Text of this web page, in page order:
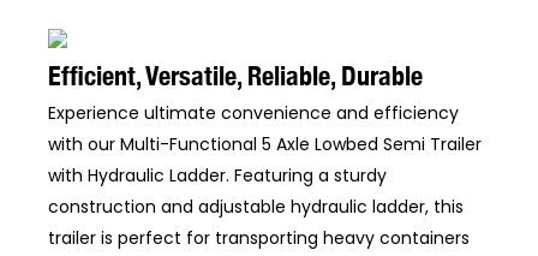
Efficient, Versatile, Reliable, Durable
Experience ultimate convenience and efficiency
with our Multi-Functional 5 Axle Lowbed Semi Trailer
with Hydraulic Ladder. Featuring a sturdy
construction and adjustable hydraulic ladder, this
trailer is perfect for transporting heavy containers